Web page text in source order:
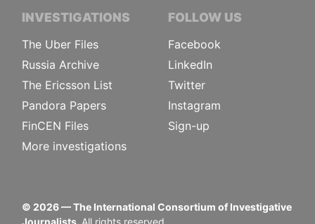
INVESTIGATIONS
The Uber Files
Russia Archive
The Ericsson List
Pandora Papers
FinCEN Files
More investigations
FOLLOW US
Facebook
LinkedIn
Twitter
Instagram
Sign-up
© 2026— The International Consortium of Investigative
Journalists. All rights reserved